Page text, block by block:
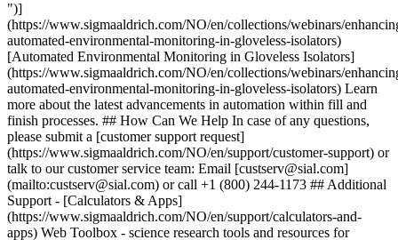
")]
(https://www.sigmaaldrich.com/NO/en/collections/webinars/
automated-environmental-monitoring-in-gloveless-isolators)
[Automated Environmental Monitoring in Gloveless Isolators]
(https://www.sigmaaldrich.com/NO/en/collections/webinars/
automated-environmental-monitoring-in-gloveless-isolators) Learn
more about the latest advancements in automation within fill and
finish processes. ## How Can We Help In case of any questions,
please submit a [customer support request]
(https://www.sigmaaldrich.com/NO/en/support/customer-support) or
talk to our customer service team: Email [custserv@sial.com]
(mailto:custserv@sial.com) or call +1 (800) 244-1173 ## Additional
Support - [Calculators & Apps]
(https://www.sigmaaldrich.com/NO/en/support/calculators-and-
apps) Web Toolbox - science research tools and resources for